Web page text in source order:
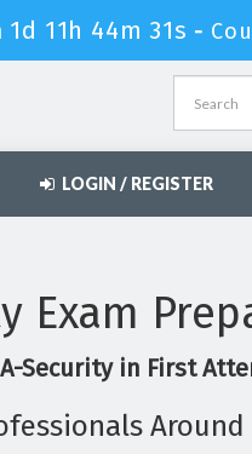
1d 11h 44m 30s -
LOGIN / REGISTER
Exam
Security in First